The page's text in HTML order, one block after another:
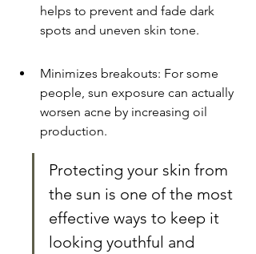
helps to prevent and fade dark
spots and uneven skin tone.
Minimizes breakouts: For some
people, sun exposure can actually
worsen acne by increasing oil
production.
Protecting your skin from
the sun is one of the most
effective ways to keep it
looking youthful and